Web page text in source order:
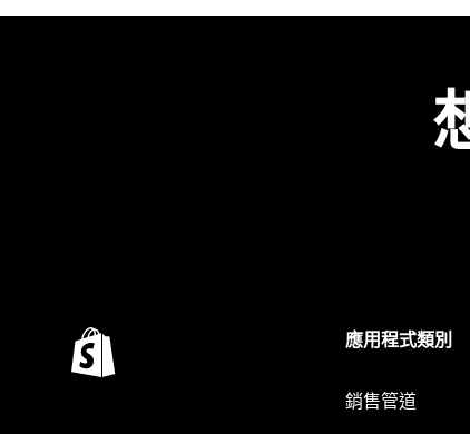
應用程式類別
銷售管道